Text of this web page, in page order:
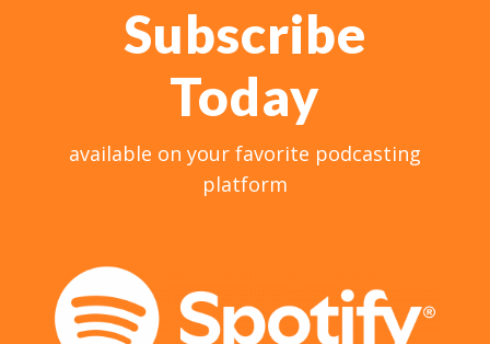
Subscribe
Today
available on your favorite podcasting
platform